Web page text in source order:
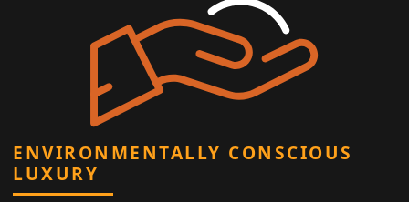
ENVIRONMENTALLY CONSCIOUS
LUXURY